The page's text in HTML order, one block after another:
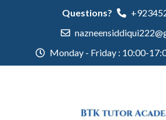
Questions?
Monday - Friday : 10:00-